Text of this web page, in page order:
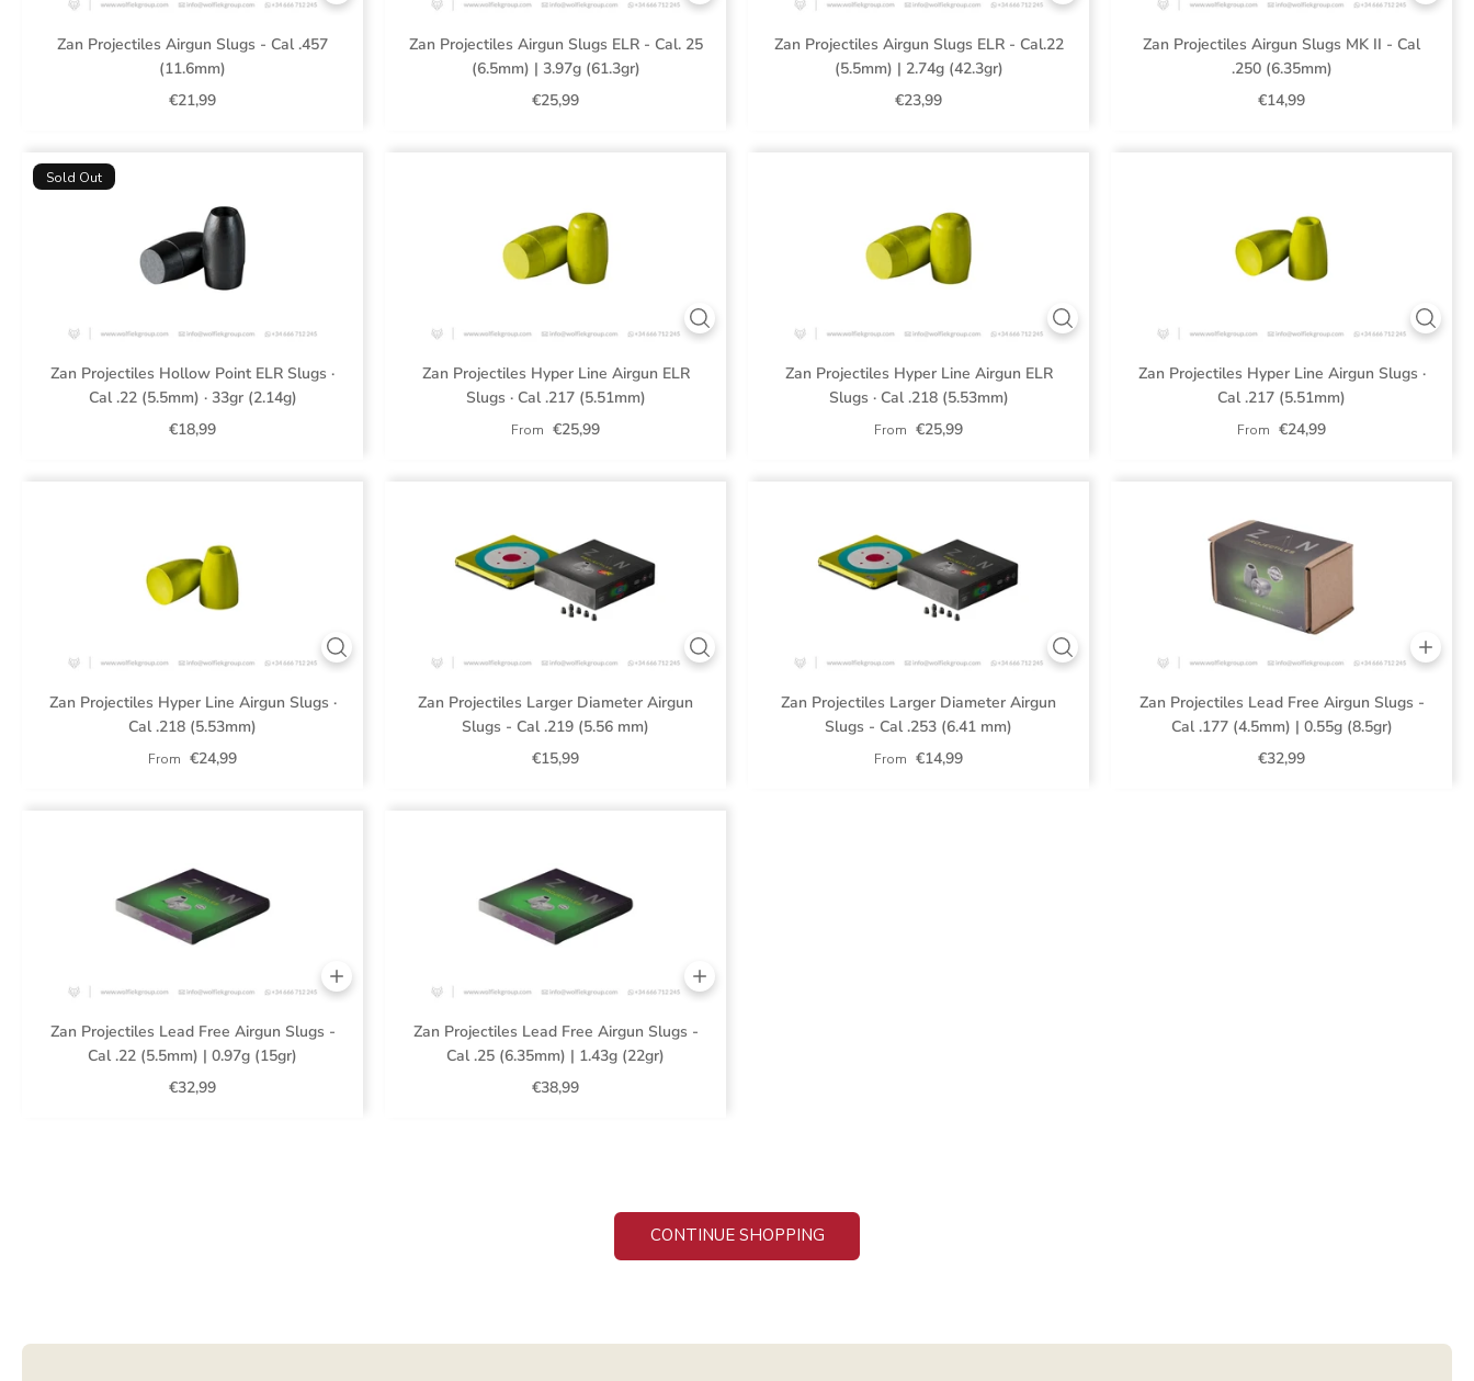
Zan Projectiles Airgun Slugs - Cal .457
(11.6mm)
€21,99
Zan Projectiles Airgun Slugs ELR - Cal. 25
(6.5mm) | 3.97g (61.3gr)
€25,99
Zan Projectiles Airgun Slugs ELR - Cal.22
(5.5mm) | 2.74g (42.3gr)
€23,99
Zan Projectiles Airgun Slugs MK II - Cal
.250 (6.35mm)
€14,99
Sold Out
Zan Projectiles Hollow Point ELR Slugs ·
Cal .22 (5.5mm) · 33gr (2.14g)
€18,99
Zan Projectiles Hyper Line Airgun ELR
Slugs · Cal .217 (5.51mm)
From €25,99
Zan Projectiles Hyper Line Airgun ELR
Slugs · Cal .218 (5.53mm)
From €25,99
Zan Projectiles Hyper Line Airgun Slugs ·
Cal .217 (5.51mm)
From €24,99
Zan Projectiles Hyper Line Airgun Slugs ·
Cal .218 (5.53mm)
From €24,99
Zan Projectiles Larger Diameter Airgun
Slugs - Cal .219 (5.56 mm)
€15,99
Zan Projectiles Larger Diameter Airgun
Slugs - Cal .253 (6.41 mm)
From €14,99
Zan Projectiles Lead Free Airgun Slugs -
Cal .177 (4.5mm) | 0.55g (8.5gr)
€32,99
Zan Projectiles Lead Free Airgun Slugs -
Cal .22 (5.5mm) | 0.97g (15gr)
€32,99
Zan Projectiles Lead Free Airgun Slugs -
Cal .25 (6.35mm) | 1.43g (22gr)
€38,99
CONTINUE SHOPPING